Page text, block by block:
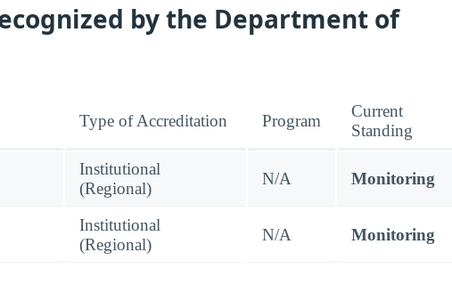
by the Department of
Type of Accreditation Program
Current
Standing
Institutional
(Regional)
N/A Monitoring
Institutional
(Regional)
N/A Monitoring